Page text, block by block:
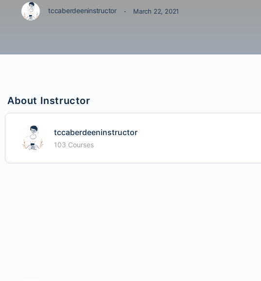
tccaberdeeninstructor · March 22, 2021
About Instructor
tccaberdeeninstructor
103 Courses